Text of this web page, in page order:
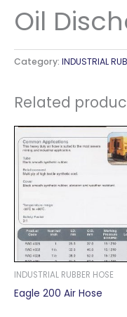
Oil
Category: INDUSTRIAL
Related
INDUSTRIAL RUBBER HOSE
Eagle 200 Air Hose